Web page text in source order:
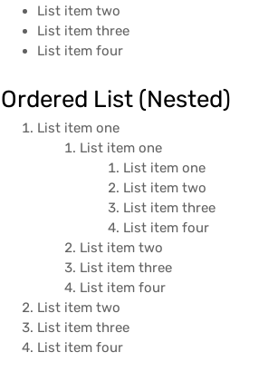
List item two
List item three
List item four
Ordered List (Nested)
List item one
List item one
List item one
List item two
List item three
List item four
List item two
List item three
List item four
List item two
List item three
List item four